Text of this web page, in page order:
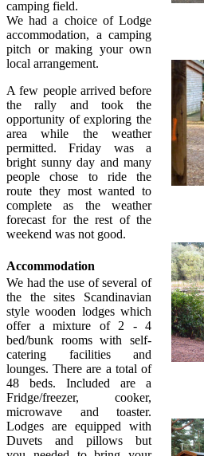
camping field.
We had a choice of Lodge
accommodation, a camping
pitch or making your own
local arrangement.
A few people arrived before
the rally and took the
opportunity of exploring the
area while the weather
permitted. Friday was a
bright sunny day and many
people chose to ride the
route they most wanted to
complete as the weather
forecast for the rest of the
weekend was not good.
Accommodation
We had the use of several of
the the sites Scandinavian
style wooden lodges which
offer a mixture of 2 - 4
bed/bunk rooms with self-
catering facilities and
lounges. There are a total of
48 beds. Included are a
Fridge/freezer, cooker,
microwave and toaster.
Lodges are equipped with
Duvets and pillows but